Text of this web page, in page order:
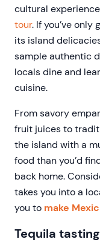
cultural
tour. If you’ve
its island
sample authentic
locals dine and
cuisine.
From savory
fruit juices to
the island with a
food than you’d
back home.
takes you into a
you to make
Tequila tasting